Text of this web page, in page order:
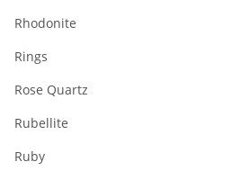
Rhodonite
Rings
Rose Quartz
Rubellite
Ruby